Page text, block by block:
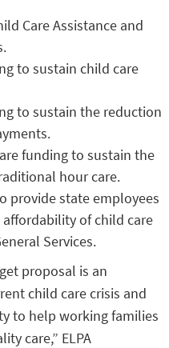
Care Assistance and
to sustain child care
to sustain the reduction
funding to sustain the
hour care.
provide state employees
of child care
Services.
proposal is an
child care crisis and
to help working families
care,” ELPA